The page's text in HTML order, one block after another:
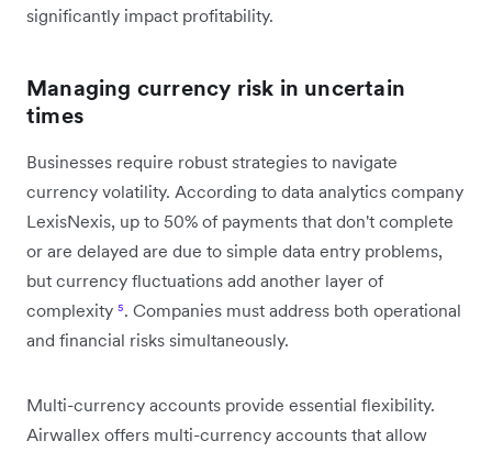
significantly impact profitability.
Managing currency risk in uncertain
times
Businesses require robust strategies to navigate
currency volatility. According to data analytics company
LexisNexis, up to 50% of payments that don't complete
or are delayed are due to simple data entry problems,
but currency fluctuations add another layer of
complexity ⁵. Companies must address both operational
and financial risks simultaneously.
Multi-currency accounts provide essential flexibility.
Airwallex offers multi-currency accounts that allow